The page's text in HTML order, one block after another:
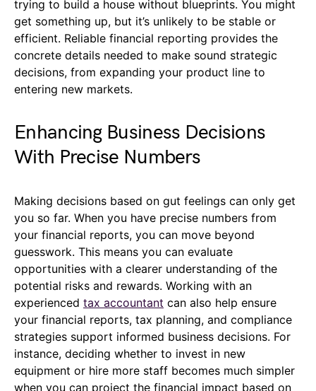
trying to build a house without blueprints. You might
get something up, but it’s unlikely to be stable or
efficient. Reliable financial reporting provides the
concrete details needed to make sound strategic
decisions, from expanding your product line to
entering new markets.
Enhancing Business Decisions
With Precise Numbers
Making decisions based on gut feelings can only get
you so far. When you have precise numbers from
your financial reports, you can move beyond
guesswork. This means you can evaluate
opportunities with a clearer understanding of the
potential risks and rewards. Working with an
experienced tax accountant can also help ensure
your financial reports, tax planning, and compliance
strategies support informed business decisions. For
instance, deciding whether to invest in new
equipment or hire more staff becomes much simpler
when you can project the financial impact based on